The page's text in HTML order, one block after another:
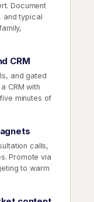
Document
and typical
CRM
and gated
CRM with
minutes of
calls,
Promote via
to warm